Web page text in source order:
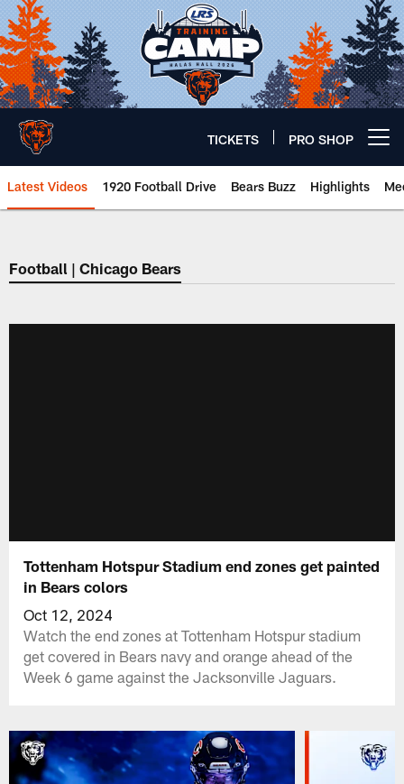
Skip
to
main
content
TICKETS PRO SHOP
Latest Videos 1920 Football Drive Bears Buzz Highlights
Chicago Bears 🐻⬇️
Football | Chicago Bears
Tottenham Hotspur Stadium end zones get painted
in Bears colors
Oct 12, 2024
Watch the end zones at Tottenham Hotspur stadium
get covered in Bears navy and orange ahead of the
Week 6 game against the Jacksonville Jaguars.